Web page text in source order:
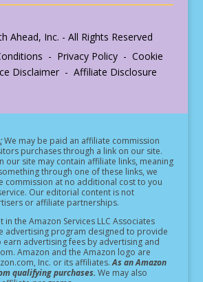
Ahead, Inc. - All Rights Reserved
- Privacy Policy - Cookie
Disclaimer - Affiliate Disclosure
We may be paid an affiliate commission
purchases through a link on our site.
our site may contain affiliate links, meaning
through one of these links, we
commission at no additional cost to you
Our editorial content is not
or affiliate partnerships.
the Amazon Services LLC Associates
advertising program designed to provide
earn advertising fees by advertising and
Amazon and the Amazon logo are
Inc. or its affiliates.As an Amazon
qualifying purchases. We may also